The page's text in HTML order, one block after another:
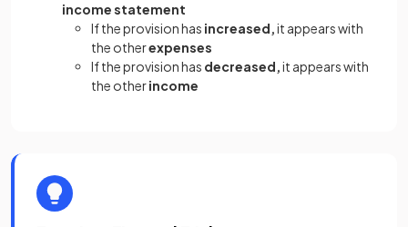
income statement
If the provision has increased,it appears with
the otherexpenses
If the provision has decreased,it appears with
the otherincome